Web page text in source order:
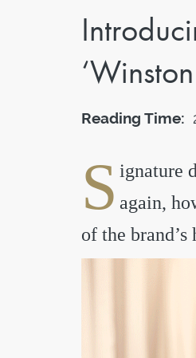
Reading Time:
S ignature
again,
of the